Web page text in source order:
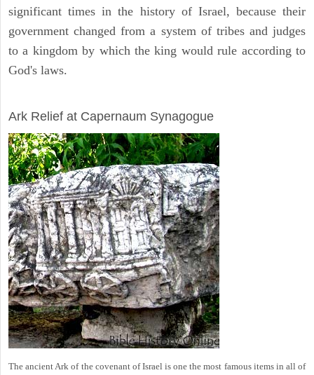
significant times in the history of Israel, because their
government changed from a system of tribes and judges
to a kingdom by which the king would rule according to
God's laws.
Ark Relief at Capernaum Synagogue
The ancient Ark of the covenant of Israel is one the most famous items in all of